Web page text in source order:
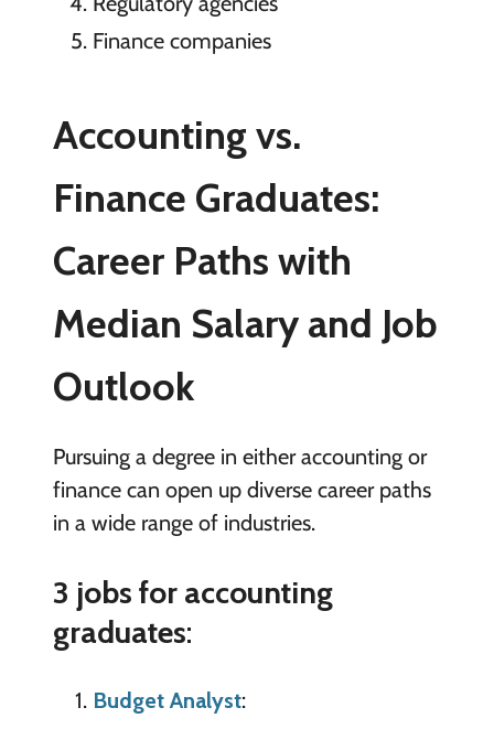
Finance companies
Accounting vs.
Finance Graduates:
Career Paths with
Median Salary and Job
Outlook
Pursuing a degree in either accounting or
finance can open up diverse career paths
in a wide range of industries.
3 jobs for accounting
graduates:
Budget Analyst: